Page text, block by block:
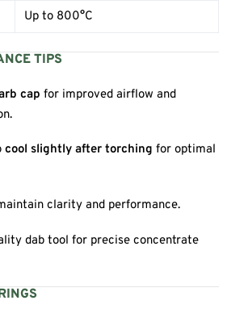
Up to 800°C
TIPS
cap for improved airflow and
cool slightly after torching for optimal
clarity and performance.
dab tool for precise concentrate